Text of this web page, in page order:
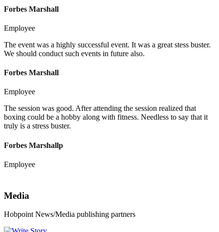
Forbes Marshall
Employee
The event was a highly successful event. It was a great stess buster.
We should conduct such events in future also.
Forbes Marshall
Employee
The session was good. After attending the session realized that
boxing could be a hobby along with fitness. Needless to say that it
truly is a stress buster.
Forbes Marshallp
Employee
Media
Hobpoint News/Media publishing partners